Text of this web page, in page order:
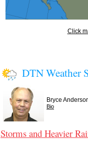
Click
DTN Weather
Bryce
Bio
Storms and Heavier